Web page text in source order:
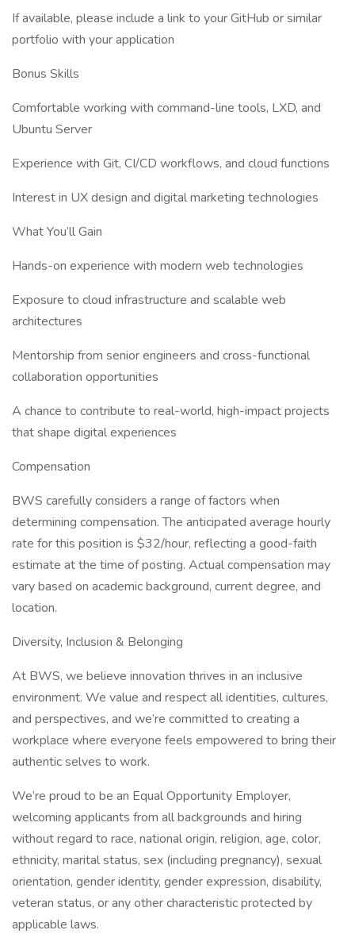
If available, please include a link to your GitHub or similar
portfolio with your application
Bonus Skills
Comfortable working with command-line tools, LXD, and
Ubuntu Server
Experience with Git, CI/CD workflows, and cloud functions
Interest in UX design and digital marketing technologies
What You’ll Gain
Hands-on experience with modern web technologies
Exposure to cloud infrastructure and scalable web
architectures
Mentorship from senior engineers and cross-functional
collaboration opportunities
A chance to contribute to real-world, high-impact projects
that shape digital experiences
Compensation
BWS carefully considers a range of factors when
determining compensation. The anticipated average hourly
rate for this position is $32/hour, reflecting a good-faith
estimate at the time of posting. Actual compensation may
vary based on academic background, current degree, and
location.
Diversity, Inclusion & Belonging
At BWS, we believe innovation thrives in an inclusive
environment. We value and respect all identities, cultures,
and perspectives, and we’re committed to creating a
workplace where everyone feels empowered to bring their
authentic selves to work.
We’re proud to be an Equal Opportunity Employer,
welcoming applicants from all backgrounds and hiring
without regard to race, national origin, religion, age, color,
ethnicity, marital status, sex (including pregnancy), sexual
orientation, gender identity, gender expression, disability,
veteran status, or any other characteristic protected by
applicable laws.